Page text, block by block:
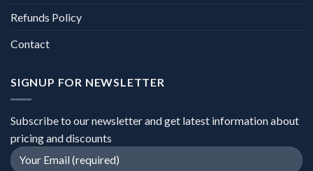
Refunds Policy
Contact
SIGNUP FOR NEWSLETTER
Subscribe to our newsletter and get latest information about
pricing and discounts